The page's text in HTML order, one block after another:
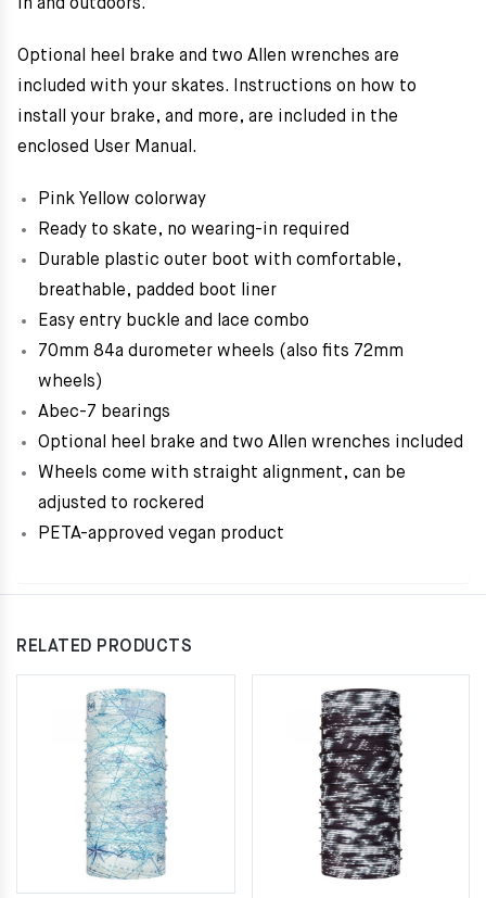
in and outdoors.
Optional heel brake and two Allen wrenches are
included with your skates. Instructions on how to
install your brake, and more, are included in the
enclosed User Manual.
Pink Yellow colorway
Ready to skate, no wearing-in required
Durable plastic outer boot with comfortable,
breathable, padded boot liner
Easy entry buckle and lace combo
70mm 84a durometer wheels (also fits 72mm
wheels)
Abec-7 bearings
Optional heel brake and two Allen wrenches included
Wheels come with straight alignment, can be
adjusted to rockered
PETA-approved vegan product
RELATED PRODUCTS